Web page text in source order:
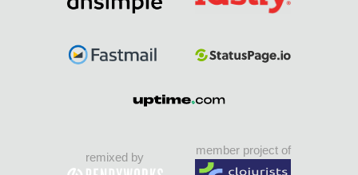
remixed by
member project of